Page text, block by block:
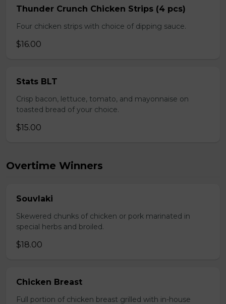
Thunder Crunch Chicken Strips (4 pcs)
Four chicken strips with choice of dipping sauce.
$16.00
Stats BLT
Crisp bacon, lettuce, tomato, and mayonnaise on
toasted bread of your choice.
$15.00
Overtime Winners
Souvlaki
Skewered chunks of chicken or pork marinated in
special herbs and broiled.
$18.00
Chicken Breast
Full portion of chicken breast grilled with in-house